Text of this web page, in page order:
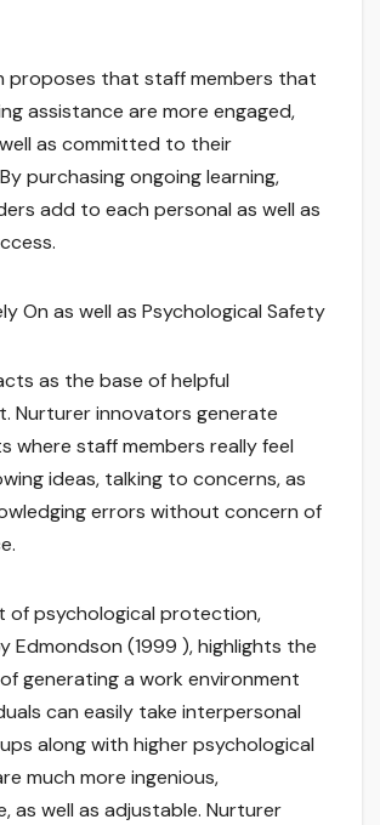
proposes that staff members that
assistance are more engaged,
as committed to their
purchasing ongoing learning,
add to each personal as well as
On as well as Psychological Safety
as the base of helpful
Nurturer innovators generate
where staff members really feel
ideas, talking to concerns, as
errors without concern of
of psychological protection,
Edmondson (1999 ), highlights the
generating a work environment
can easily take interpersonal
along with higher psychological
much more ingenious,
as well as adjustable. Nurturer